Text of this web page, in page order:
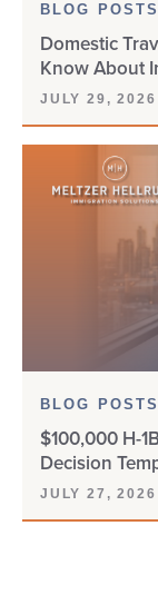
BLOG POSTS
Domestic
Know About
JULY 29, 2026
BLOG POSTS
$100,000 H-
Decision
JULY 27, 2026